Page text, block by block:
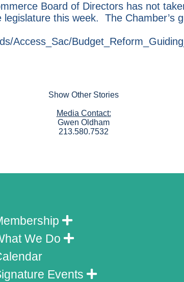
Board of Directors has not
this week. The Chamber’s
Access_Sac/
Show Other Stories
Media Contact:
Gwen Oldham
213.580.7532
We Do
Events